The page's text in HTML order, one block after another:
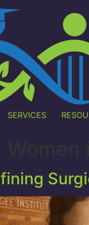
SERVICES